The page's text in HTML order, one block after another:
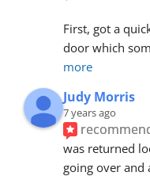
First, got a
door which
more
Judy Morris
7 years ago
was returned
going over and